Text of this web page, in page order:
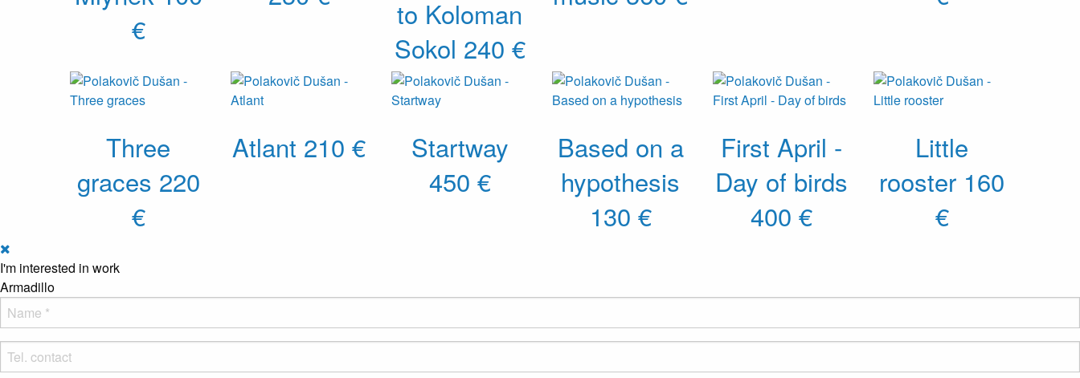
€
to Koloman
Sokol 240 €
Three
graces 220
€
Atlant 210 €
Startway
450 €
Based on a
hypothesis
130 €
First April -
Day of birds
400 €
Little
rooster 160
€
I'm interested in work
Armadillo